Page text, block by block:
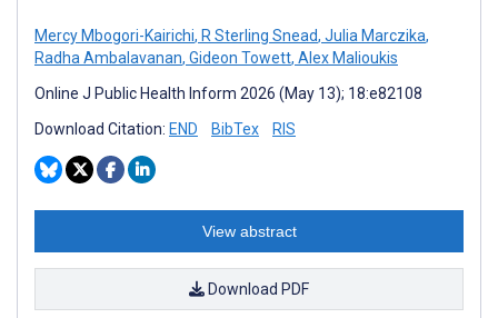
Mercy Mbogori-Kairichi, R Sterling Snead, Julia Marczika,
Radha Ambalavanan, Gideon Towett, Alex Malioukis
Online J Public Health Inform 2026 (May 13); 18:e82108
Download Citation: END BibTex RIS
View abstract
Download PDF